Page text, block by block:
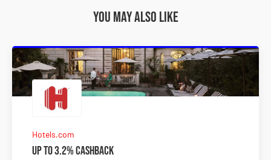
You may also like
Hotels.com
Up to 3.2% Cashback